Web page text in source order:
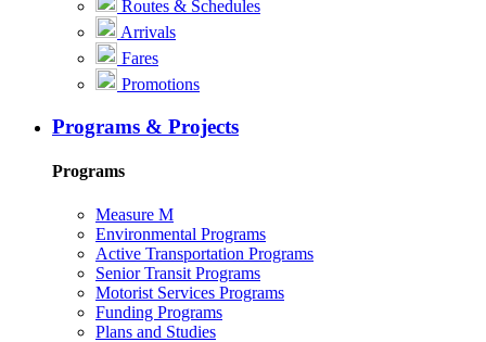
Routes & Schedules
Arrivals
Fares
Promotions
Programs & Projects
Programs
Measure M
Environmental Programs
Active Transportation Programs
Senior Transit Programs
Motorist Services Programs
Funding Programs
Plans and Studies